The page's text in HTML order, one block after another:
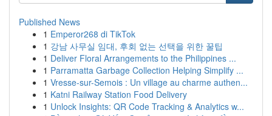
Published News
1 Emperor268 di TikTok
1 강남 사무실 임대, 후회 없는 선택을 위한 꿀팁
1 Deliver Floral Arrangements to the Philippines ...
1 Parramatta Garbage Collection Helping Simplify ...
1 Vresse-sur-Semois : Un village au charme authen...
1 Katni Railway Station Food Delivery
1 Unlock Insights: QR Code Tracking & Analytics w...